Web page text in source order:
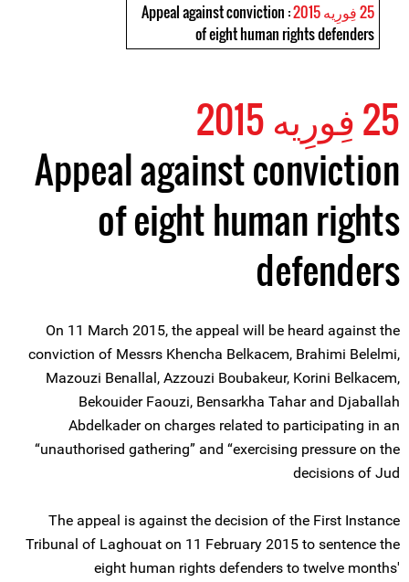
25 فِورِیه 2015
: Appeal against conviction
of eight human rights defenders
25 فِورِیه 2015
Appeal against conviction
of eight human rights
defenders
On 11 March 2015, the appeal will be heard against the
conviction of Messrs Khencha Belkacem, Brahimi Belelmi,
Mazouzi Benallal, Azzouzi Boubakeur, Korini Belkacem,
Bekouider Faouzi, Bensarkha Tahar and Djaballah
Abdelkader on charges related to participating in an
“unauthorised gathering” and “exercising pressure on the
decisions of Jud
The appeal is against the decision of the First Instance
Tribunal of Laghouat on 11 February 2015 to sentence the
eight human rights defenders to twelve months'